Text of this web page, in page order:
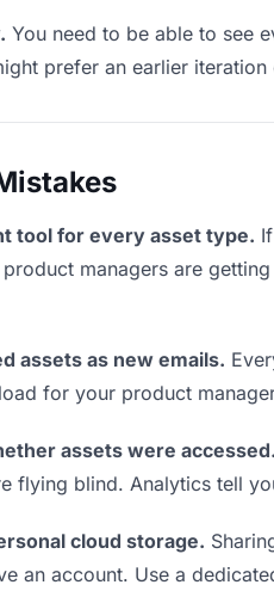
You need to be able to see
prefer an earlier
tool for every asset type.
managers are
assets as new emails.
for your product
assets were accessed.
flying blind. Analytics tell
cloud storage.
an account. Use a